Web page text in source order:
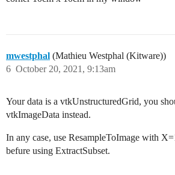
mwestphal (Mathieu Westphal (Kitware))
October 20, 2021, 9:13am
6
Your data is a vtkUnstructuredGrid, you
vtkImageData instead.
In any case, use ResampleToImage with
befure using ExtractSubset.